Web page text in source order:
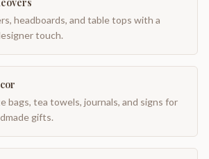
headboards, and table tops with a
touch.
bags, tea towels, journals, and signs for
gifts.